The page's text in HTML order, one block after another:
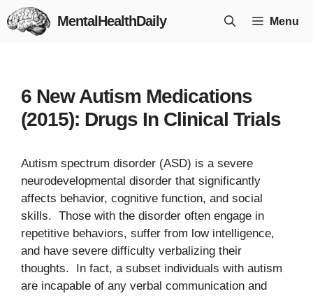
Skip
to
MentalHealthDaily Menu
6 New Autism Medications
(2015): Drugs In Clinical Trials
Autism spectrum disorder (ASD) is a severe
neurodevelopmental disorder that significantly
affects behavior, cognitive function, and social
skills. Those with the disorder often engage in
repetitive behaviors, suffer from low intelligence,
and have severe difficulty verbalizing their
thoughts. In fact, a subset individuals with autism
are incapable of any verbal communication and